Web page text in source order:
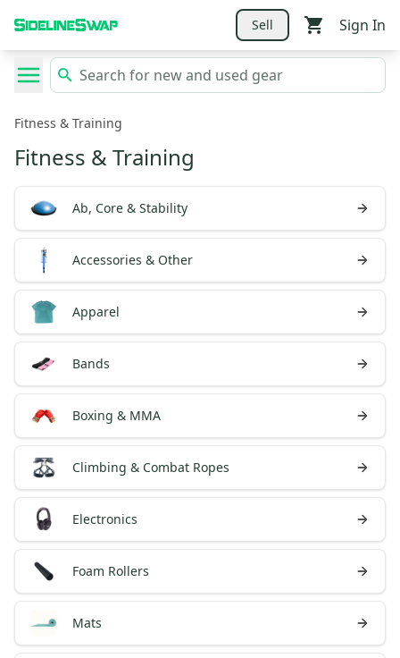
Sell Sign In
Fitness & Training
Fitness & Training
Ab, Core & Stability
Accessories & Other
Apparel
Bands
Boxing & MMA
Climbing & Combat Ropes
Electronics
Foam Rollers
Mats